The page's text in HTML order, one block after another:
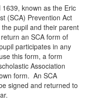
known as the Eric
(SCA) Prevention Act
pupil and their parent
an SCA form of
participates in any
this form, a form
Association
form. An SCA
signed and returned to